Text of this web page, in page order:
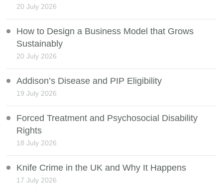
20 July 2026
How to Design a Business Model that Grows
Sustainably
20 July 2026
Addison’s Disease and PIP Eligibility
19 July 2026
Forced Treatment and Psychosocial Disability
Rights
18 July 2026
Knife Crime in the UK and Why It Happens
17 July 2026